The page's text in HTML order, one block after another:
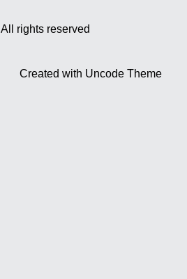
All rights reserved
Created with Uncode Theme